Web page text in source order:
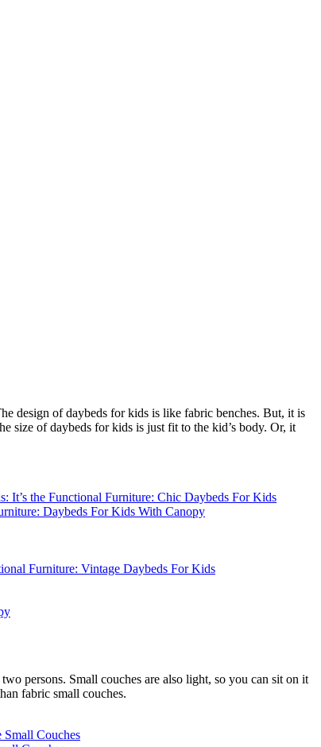
design of daybeds for kids is like fabric benches. But, it is
size of daybeds for kids is just fit to the kid’s body. Or, it
persons. Small couches are also light, so you can sit on it
fabric small couches.